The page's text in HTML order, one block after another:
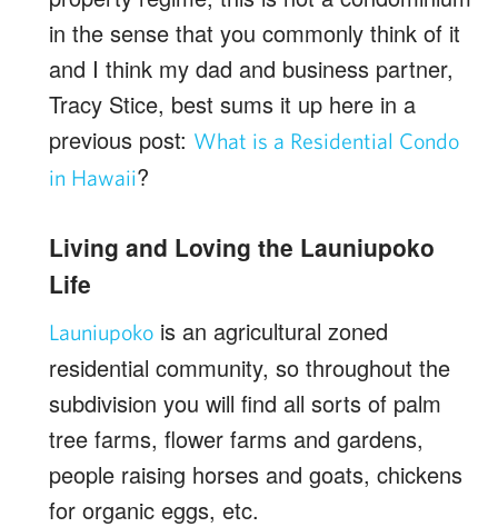
in the sense that you commonly think of it
and I think my dad and business partner,
Tracy Stice, best sums it up here in a
previous post: What is a Residential Condo
in Hawaii?
Living and Loving the Launiupoko
Life
Launiupoko is an agricultural zoned
residential community, so throughout the
subdivision you will find all sorts of palm
tree farms, flower farms and gardens,
people raising horses and goats, chickens
for organic eggs, etc.